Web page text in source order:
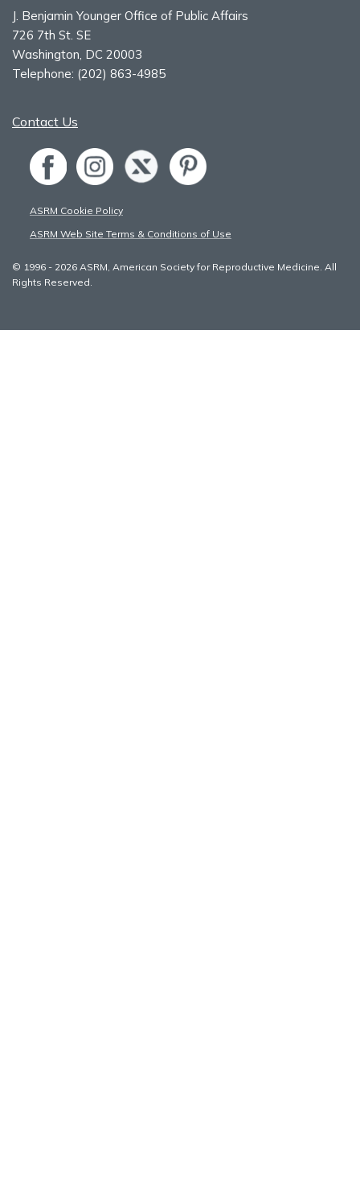
J. Benjamin Younger Office of Public Affairs
726 7th St. SE
Washington, DC 20003
Telephone: (202) 863-4985
Contact Us
ASRM Cookie Policy
ASRM Web Site Terms & Conditions of Use
© 1996 - 2026 ASRM, American Society for Reproductive Medicine. All
Rights Reserved.